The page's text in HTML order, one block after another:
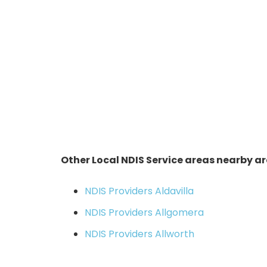
Other Local NDIS Service areas nearby
NDIS Providers Aldavilla
NDIS Providers Allgomera
NDIS Providers Allworth